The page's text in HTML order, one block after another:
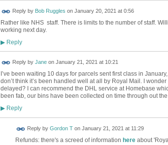
Reply by Bob Ruggles on January 20, 2021 at 0:56
Rather like NHS staff. There is limits to the number of staff.
working next day.
▶Reply
Reply by Janeon January 21, 2021 at 10:21
I’ve been waiting 10 days for parcels sent first class in
don’t think it’s been handled well at all by Royal Mail. I
delayed? I can recommend the DHL service at Homebase
been fab, our bins have been collected on time through out
▶Reply
Reply by Gordon Ton January 21, 2021 at 11:29
Refunds: there's a screed of information hereabout